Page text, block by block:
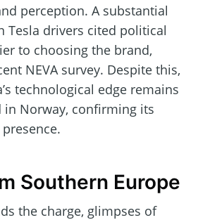
perception. A substantial
Tesla drivers cited political
to choosing the brand,
NEVA survey. Despite this,
technological edge remains
in Norway, confirming its
Southern Europe
the charge, glimpses of